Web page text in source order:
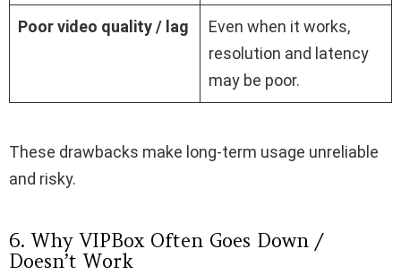
Poor video quality / lag
Even when it works,
resolution and latency
may be poor.
These drawbacks make long-term usage unreliable
and risky.
6. Why VIPBox Often Goes Down /
Doesn’t Work